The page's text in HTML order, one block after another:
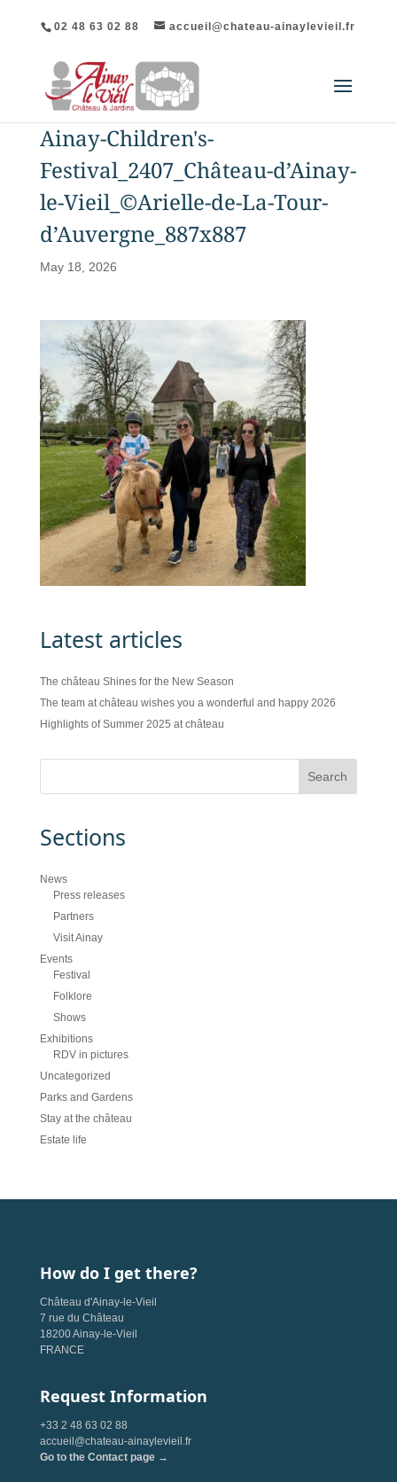
02 48 63 02 88 accueil@chateau-ainaylevieil.fr
Ainay-Children's-
Festival_2407_Château-d’Ainay-
le-Vieil_©Arielle-de-La-Tour-
d’Auvergne_887x887
May 18, 2026
Latest articles
The château Shines for the New Season
The team at château wishes you a wonderful and happy 2026
Highlights of Summer 2025 at château
Sections
News
Press releases
Partners
Visit Ainay
Events
Festival
Folklore
Shows
Exhibitions
RDV in pictures
Uncategorized
Parks and Gardens
Stay at the château
Estate life
How do I get there?
Château d'Ainay-le-Vieil
7 rue du Château
18200 Ainay-le-Vieil
FRANCE
Request Information
+33 2 48 63 02 88
accueil@chateau-ainaylevieil.fr
Go to the Contact page →